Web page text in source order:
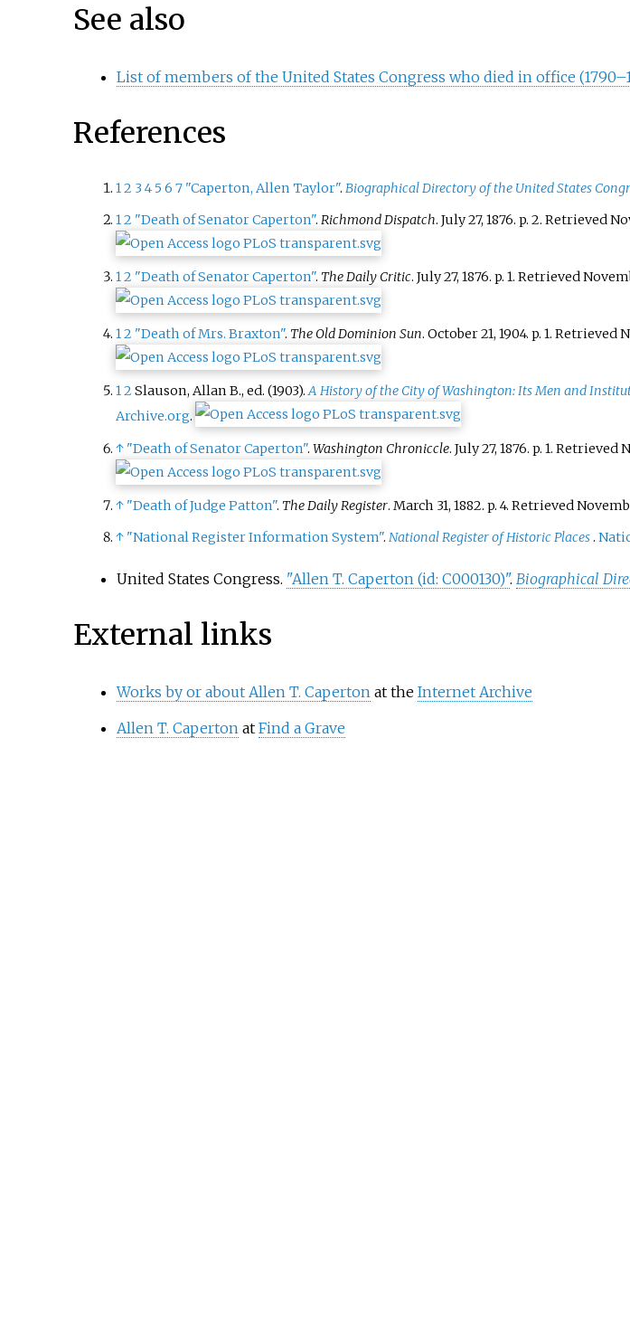
See also
List of members of the United States Congress who died in office
References
12 3 45 6 7 "Caperton, Allen Taylor". Biographical Directory of the United States
12 "Death of Senator Caperton". Richmond Dispatch. July 27, 1876. p. 2. Retrieved
12 "Death of Senator Caperton". The Daily Critic. July 27, 1876. p. 1. Retrieved
12 "Death of Mrs. Braxton". The Old Dominion Sun. October 21, 1904. p. 1. Retrieved
12 Slauson, Allan B., ed. (1903).A History of the City of Washington: Its Men and
Archive.org.
↑ "Death of Senator Caperton". Washington Chroniccle. July 27, 1876. p. 1. Retrieved
↑ "Death of Judge Patton". The Daily Register. March 31, 1882. p. 4. Retrieved
↑ "National Register Information System". National Register of Historic Places.
United States Congress. "Allen T. Caperton (id: C000130)". Biographical
External links
Works by or about Allen T. Caperton at the Internet Archive
Allen T. Caperton at Find a Grave